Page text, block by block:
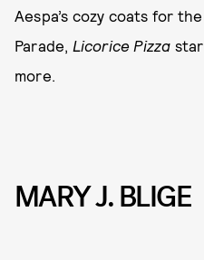
Aespa’s cozy coats for
Parade, Licorice Pizza
more.
MARY J. BLIGE